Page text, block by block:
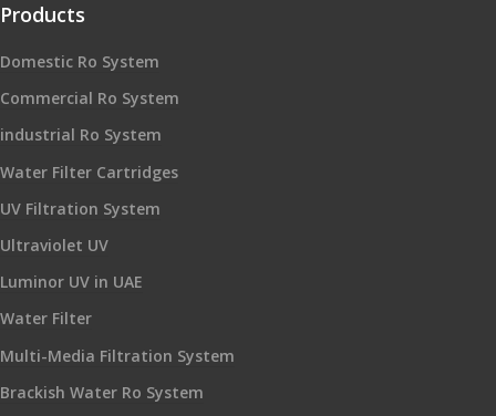
Products
Domestic Ro System
Commercial Ro System
industrial Ro System
Water Filter Cartridges
UV Filtration System
Ultraviolet UV
Luminor UV in UAE
Water Filter
Multi-Media Filtration System
Brackish Water Ro System